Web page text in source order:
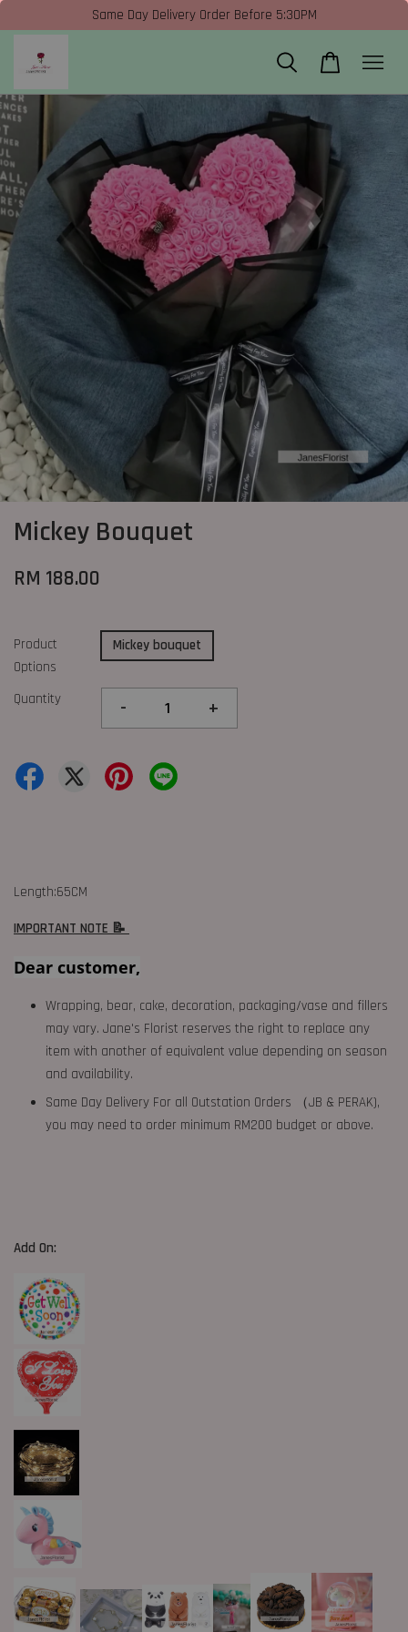
Same Day Delivery Order Before 5:30PM
Mickey Bouquet
RM 188.00
Product
Options
Mickey bouquet
Quantity - +
Length:65CM
IMPORTANT NOTE 📝
Dear customer,
Wrapping, bear, cake, decoration, packaging/vase and fillers
may vary. Jane's Florist reserves the right to replace any
item with another of equivalent value depending on season
and availability.
Same Day Delivery For all Outstation Orders （JB & PERAK),
you may need to order minimum RM200 budget or above.
Add On: